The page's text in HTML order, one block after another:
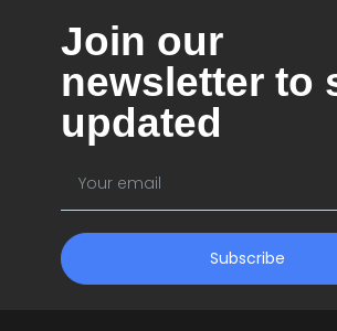
Join our
newsletter to
updated
Subscribe
Pricing
Support